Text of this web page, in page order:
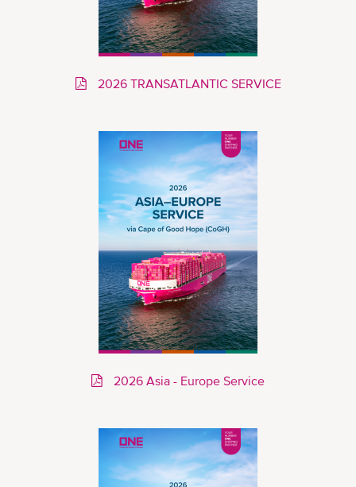
2026 TRANSATLANTIC SERVICE
2026 Asia - Europe Service